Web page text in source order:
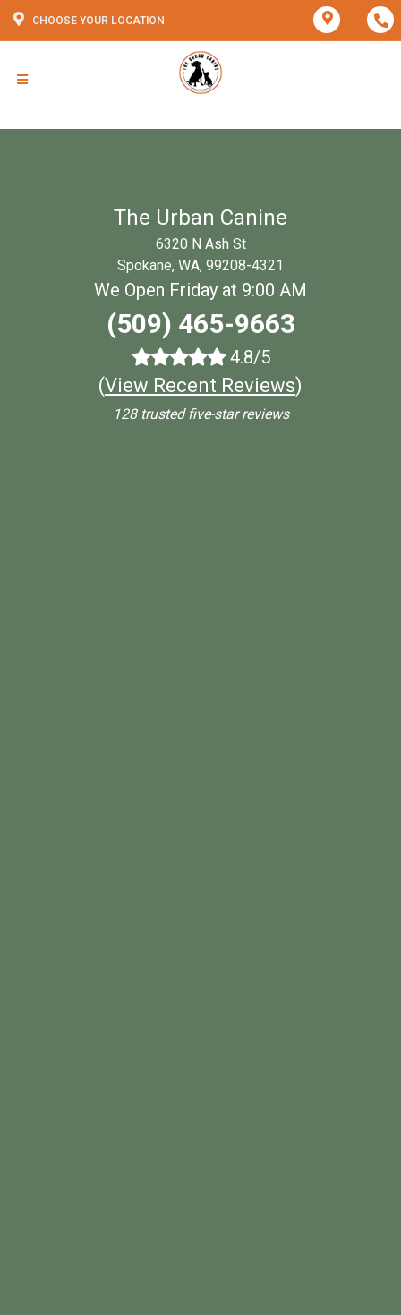
CHOOSE YOUR LOCATION
The Urban Canine
6320 N Ash St
Spokane, WA, 99208-4321
We Open Friday at 9:00 AM
(509) 465-9663
4.8/5
(View Recent Reviews)
128 trusted five-star reviews